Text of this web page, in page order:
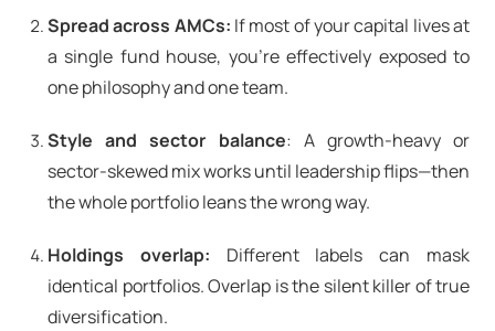
Spread across AMCs: If most of your capital lives at
a single fund house, you’re effectively exposed to
one philosophy and one team.
Style and sector balance: A growth-heavy or
sector-skewed mix works until leadership flips—then
the whole portfolio leans the wrong way.
Holdings overlap: Different labels can mask
identical portfolios. Overlap is the silent killer of true
diversification.